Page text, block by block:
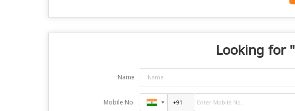
Looking for "
Name
Mobile No.